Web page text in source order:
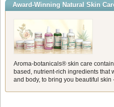
Award-Winning Natural Skin
Aroma-botanicals® skin care
based, nutrient-rich ingredients that
and body, to bring you beautiful skin